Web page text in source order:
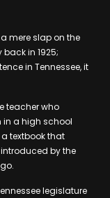
mere slap on the
in 1925;
in Tennessee, it
teacher who
in a high school
textbook that
by the
legislature